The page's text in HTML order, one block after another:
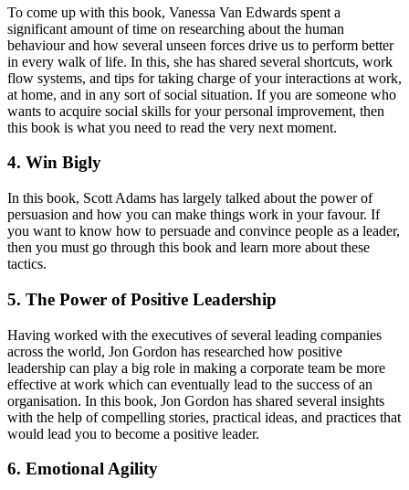
To come up with this book, Vanessa Van Edwards spent a
significant amount of time on researching about the human
behaviour and how several unseen forces drive us to perform better
in every walk of life. In this, she has shared several shortcuts, work
flow systems, and tips for taking charge of your interactions at work,
at home, and in any sort of social situation. If you are someone who
wants to acquire social skills for your personal improvement, then
this book is what you need to read the very next moment.
4. Win Bigly
In this book, Scott Adams has largely talked about the power of
persuasion and how you can make things work in your favour. If
you want to know how to persuade and convince people as a leader,
then you must go through this book and learn more about these
tactics.
5. The Power of Positive Leadership
Having worked with the executives of several leading companies
across the world, Jon Gordon has researched how positive
leadership can play a big role in making a corporate team be more
effective at work which can eventually lead to the success of an
organisation. In this book, Jon Gordon has shared several insights
with the help of compelling stories, practical ideas, and practices that
would lead you to become a positive leader.
6. Emotional Agility